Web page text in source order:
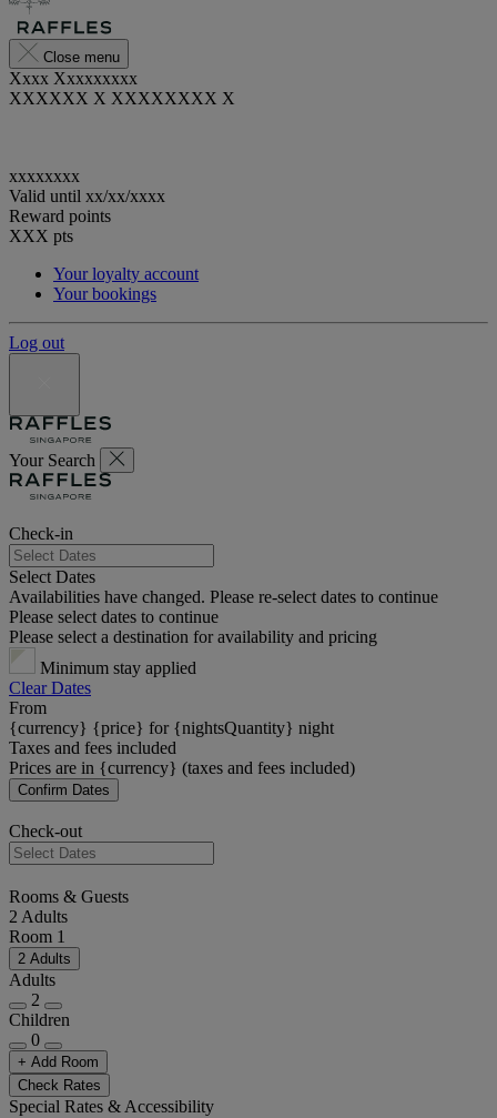
Close menu
Xxxx Xxxxxxxxx
XXXXXX X XXXXXXXX X
xxxxxxxx
Valid until xx/xx/xxxx
Reward points
XXX pts
Your loyalty account
Your bookings
Log out
Your Search
Check-in
Select Dates
Availabilities have changed. Please re-select dates to continue
Please select dates to continue
Please select a destination for availability and pricing
Minimum stay applied
Clear Dates
From
{currency} {price} for {nightsQuantity} night
Taxes and fees included
Prices are in {currency} (taxes and fees included)
Confirm Dates
Check-out
Rooms & Guests
2 Adults
Room 1
2 Adults
Adults
2
Children
0
+ Add Room
Check Rates
Special Rates & Accessibility